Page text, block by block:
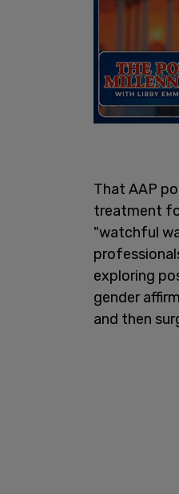
That AAP
treatment
"watchful
exploring
gender
and then